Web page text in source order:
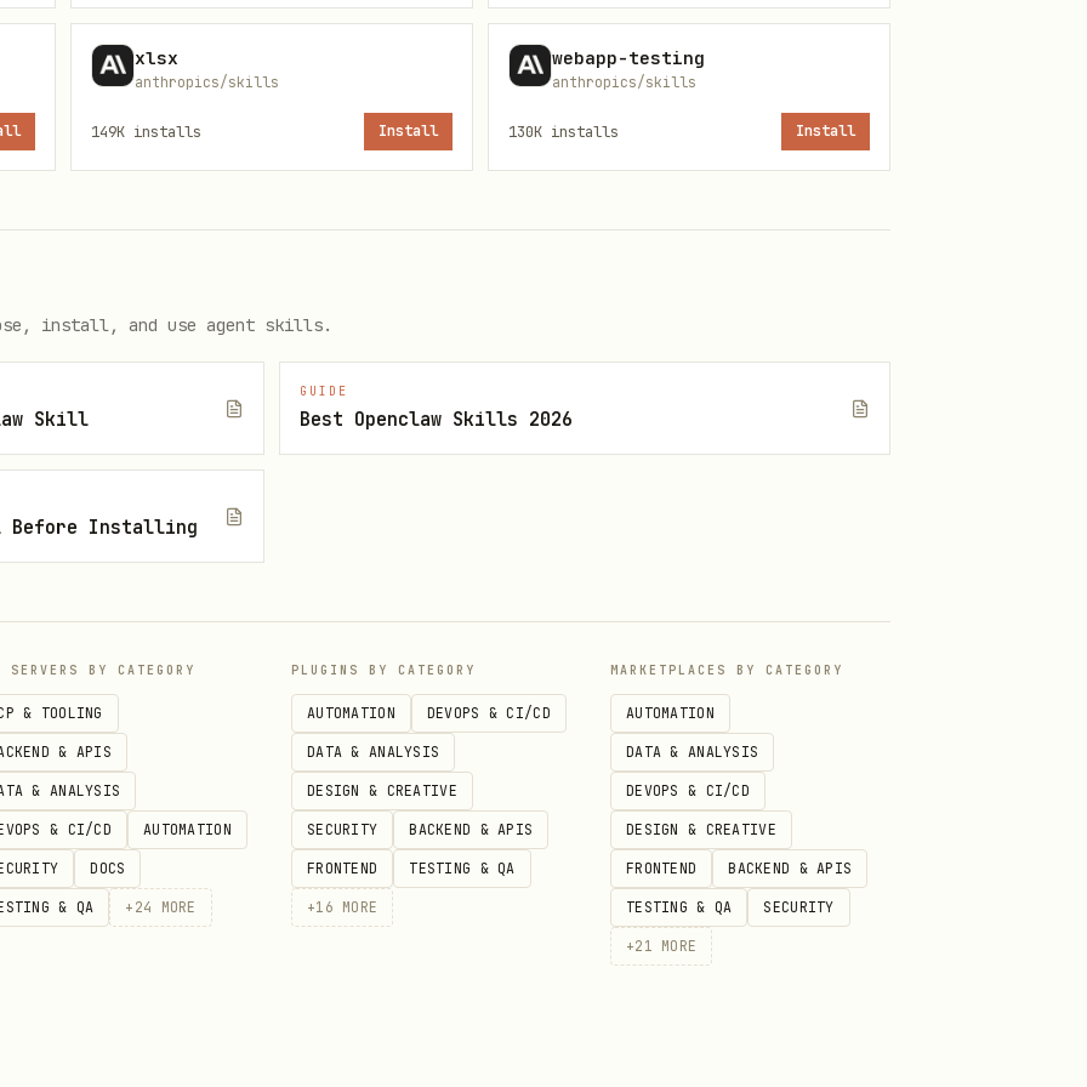
presentation is available.
bullets on a white background won't impress anyone. Consider ideas from
color palette
: The palette should feel designed for THIS topic. If swapping
different presentation would still "work," you haven't made specific enough
color should dominate (60-70% visual weight), with 1-2 supporting tones and
xlsx
anthropics/skills
149K installs Install
webapp-testing
anthropics/skills
130K installs Install
install, and use agent skills.
Skill
GUIDE
Best Openclaw Skills 2026
Before Installing
SERVERS BY CATEGORY
& TOOLING
& APIS
& ANALYSIS
& CI/CD AUTOMATION
DOCS
& QA + 24 MORE
PLUGINS BY CATEGORY
AUTOMATION DEVOPS & CI/CD
DATA & ANALYSIS
DESIGN & CREATIVE
SECURITY BACKEND & APIS
FRONTEND TESTING & QA
+16 MORE
MARKETPLACES BY CATEGORY
AUTOMATION
DATA & ANALYSIS
DEVOPS & CI/CD
DESIGN & CREATIVE
FRONTEND BACKEND & APIS
TESTING & QA SECURITY
+21 MORE